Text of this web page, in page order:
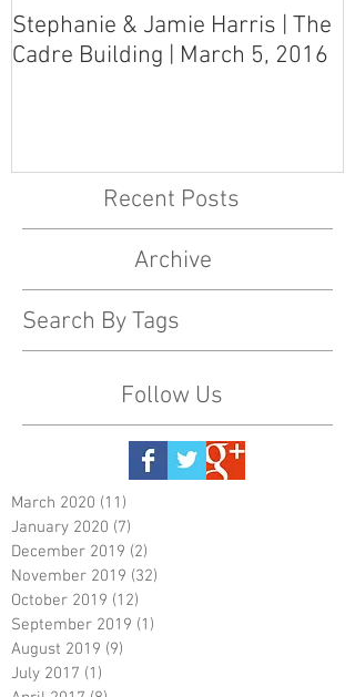
Stephanie & Jamie Harris | The
Cadre Building | March 5, 2016
Recent Posts
Archive
Search By Tags
Follow Us
March 2020 (11)
January 2020 (7)
December 2019 (2)
November 2019 (32)
October 2019 (12)
September 2019 (1)
August 2019 (9)
July 2017 (1)